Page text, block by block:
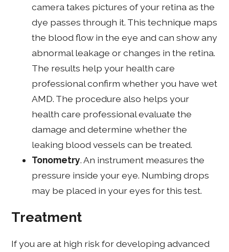
camera takes pictures of your retina as the
dye passes through it. This technique maps
the blood flow in the eye and can show any
abnormal leakage or changes in the retina.
The results help your health care
professional confirm whether you have wet
AMD. The procedure also helps your
health care professional evaluate the
damage and determine whether the
leaking blood vessels can be treated.
Tonometry. An instrument measures the
pressure inside your eye. Numbing drops
may be placed in your eyes for this test.
Treatment
If you are at high risk for developing advanced